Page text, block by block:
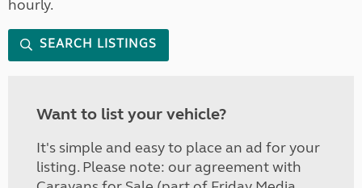
hourly.
SEARCH LISTINGS
Want to list your vehicle?
It's simple and easy to place an ad for your
listing. Please note: our agreement with